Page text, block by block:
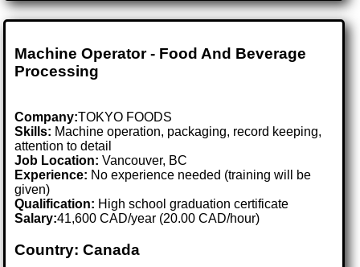
Machine Operator - Food And Beverage
Processing
Company:TOKYO FOODS
Skills: Machine operation, packaging, record keeping,
attention to detail
Job Location:Vancouver, BC
Experience: No experience needed (training will be
given)
Qualification: High school graduation certificate
Salary:41,600 CAD/year (20.00 CAD/hour)
Country: Canada